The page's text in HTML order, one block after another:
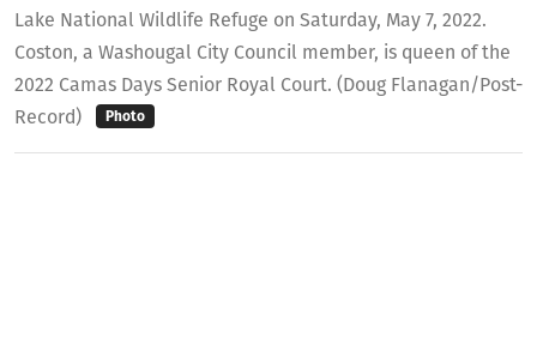
Lake National Wildlife Refuge on Saturday, May 7, 2022.
Coston, a Washougal City Council member, is queen of the
2022 Camas Days Senior Royal Court. (Doug Flanagan/Post-
Record)
Photo